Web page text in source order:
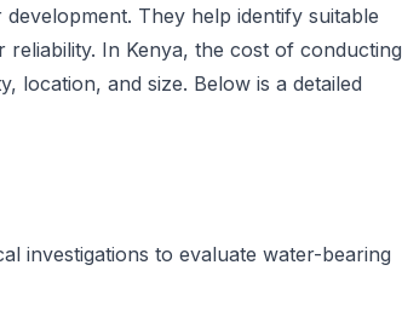
They help identify suitable
In Kenya, the cost of conducting
location, and size. Below is a detailed
investigations to evaluate water-bearing